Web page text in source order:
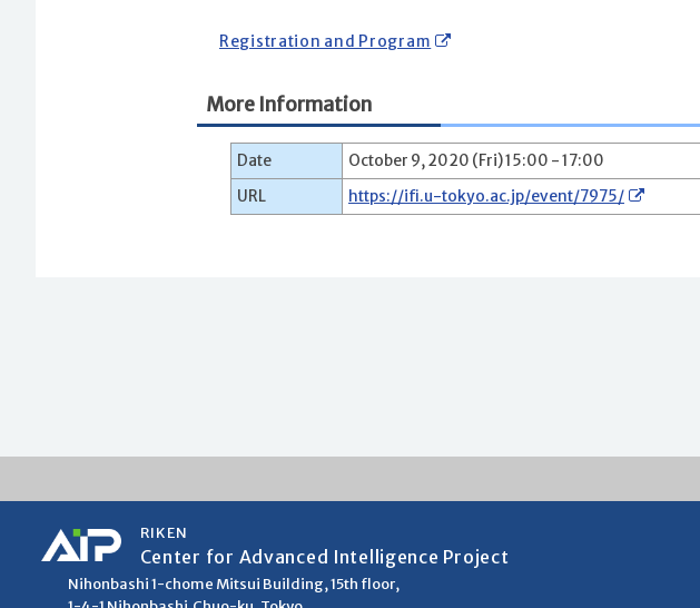
Registration and Program
More Information
Date
October 9, 2020 (Fri) 15:00 - 17:00
URL
https://ifi.u-tokyo.ac.jp/event/7975/
RIKEN
Center for Advanced Intelligence Project
Nihonbashi 1-chome Mitsui Building, 15th floor,